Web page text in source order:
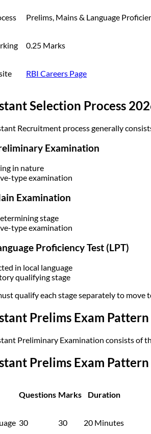
Prelims, Mains & Language
0.25 Marks
RBI Careers Page
Selection Process
Recruitment process generally
Examination
in nature
type examination
Examination
stage
type examination
Proficiency Test (LPT)
in local language
qualifying stage
qualify each stage separately to move
Prelims Exam
Preliminary Examination consists of
Prelims Exam Pattern
Questions Marks Duration
30 30 20 Minutes